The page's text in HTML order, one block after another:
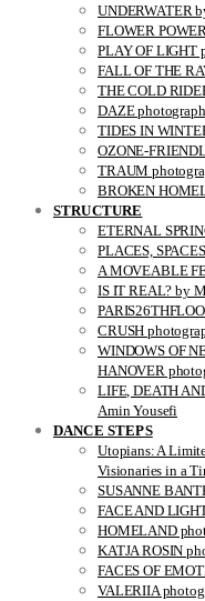
UNDERWATER
FLOWER
PLAY OF LIGHT
FALL OF THE
THE COLD
DAZE
TIDES IN
OZONE-
TRAUM
BROKEN
STRUCTURE
ETERNAL
PLACES,
A MOVEABLE
IS IT REAL? by
CRUSH
WINDOWS OF
HANOVER
LIFE, DEATH
Amin Yousefi
DANCE STEPS
Utopians: A
Visionaries in a
SUSANNE
FACE AND
HOMELAND
KATJA ROSIN
FACES OF
VALERIIA